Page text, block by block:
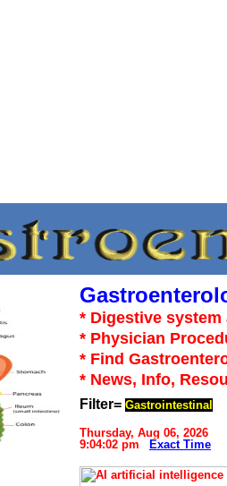
* Digestive
* Physician
* Find
* News, Info,
Filter= Gastrointestinal
Thursday, Aug 06, 2026
9:04:02 pm
Exact Time